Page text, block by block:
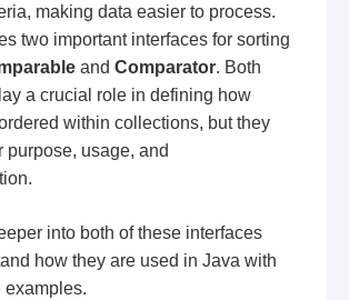
making data easier to process.
two important interfaces for sorting
and Comparator. Both
a crucial role in defining how
within collections, but they
purpose, usage, and
into both of these interfaces
how they are used in Java with
examples.